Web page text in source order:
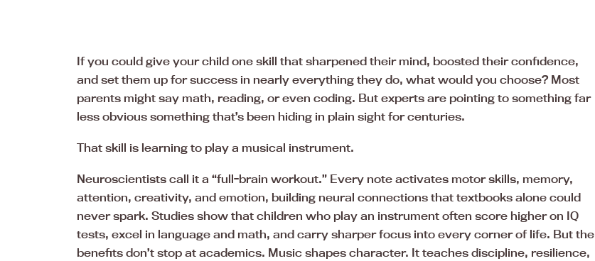
If you could give your child one skill that sharpened their mind, boosted their confidence,
and set them up for success in nearly everything they do, what would you choose? Most
parents might say math, reading, or even coding. But experts are pointing to something far
less obvious something that’s been hiding in plain sight for centuries.
That skill is learning to play a musical instrument.
Neuroscientists call it a “full-brain workout.” Every note activates motor skills, memory,
attention, creativity, and emotion, building neural connections that textbooks alone could
never spark. Studies show that children who play an instrument often score higher on IQ
tests, excel in language and math, and carry sharper focus into every corner of life. But the
benefits don’t stop at academics. Music shapes character. It teaches discipline, resilience,